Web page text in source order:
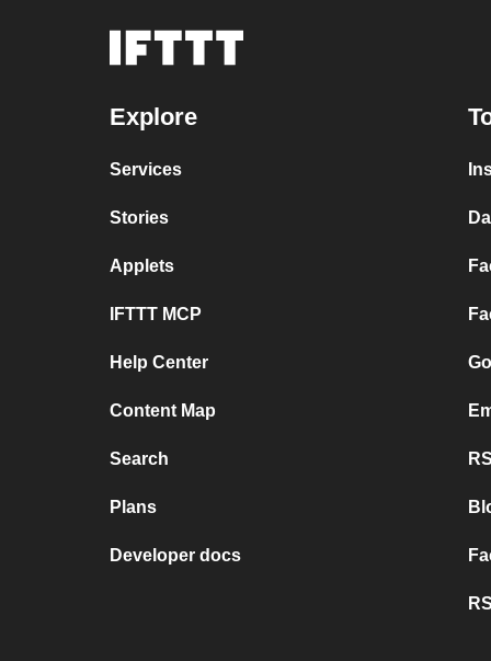
Explore
Services
Stories
Applets
IFTTT MCP
Help Center
Content Map
Search
Plans
Developer docs